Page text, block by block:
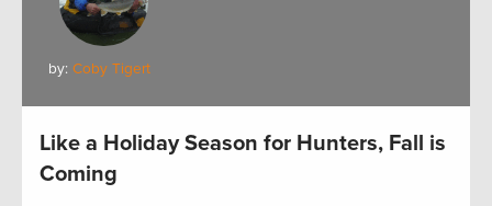
by: Coby Tigert
Like a Holiday Season for Hunters, Fall is
Coming